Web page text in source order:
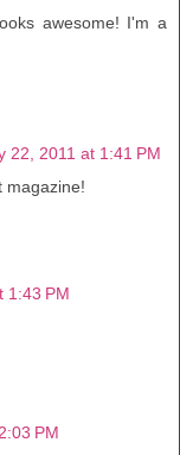
awesome! I'm a
22, 2011 at 1:41 PM
magazine!
1:43 PM
PM